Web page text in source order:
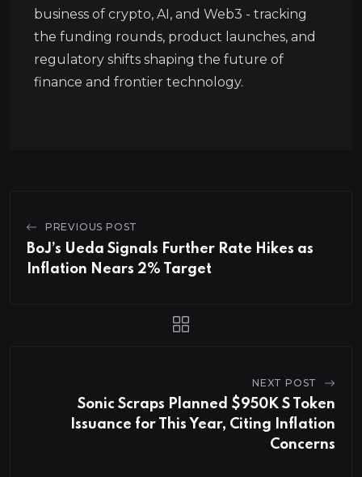
business of crypto, AI, and Web3 - tracking
the funding rounds, product launches, and
regulatory shifts shaping the future of
finance and frontier technology.
PREVIOUS POST
BoJ’s Ueda Signals Further Rate Hikes as
Inflation Nears 2% Target
NEXT POST
Sonic Scraps Planned $950K S Token
Issuance for This Year, Citing Inflation
Concerns